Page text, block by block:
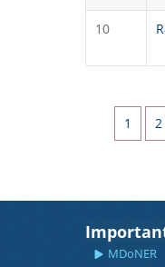
10
Page
1 2
MDoNER